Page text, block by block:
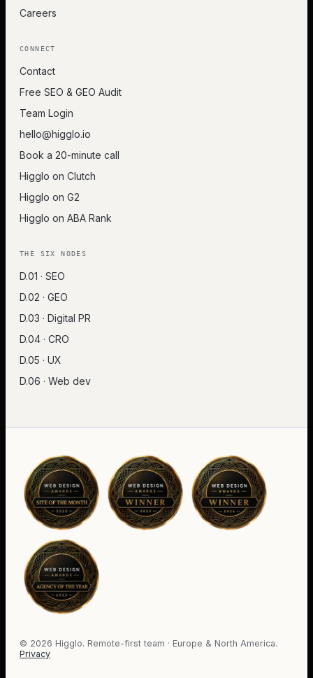
Careers
CONNECT
Contact
Free SEO & GEO Audit
Team Login
hello@higglo.io
Book a 20-minute call
Higglo on Clutch
Higglo on G2
Higglo on ABA Rank
THE SIX NODES
D.01 · SEO
D.02 · GEO
D.03 · Digital PR
D.04 · CRO
D.05 · UX
D.06 · Web dev
© 2026 Higglo. Remote-first team · Europe & North America.
Privacy